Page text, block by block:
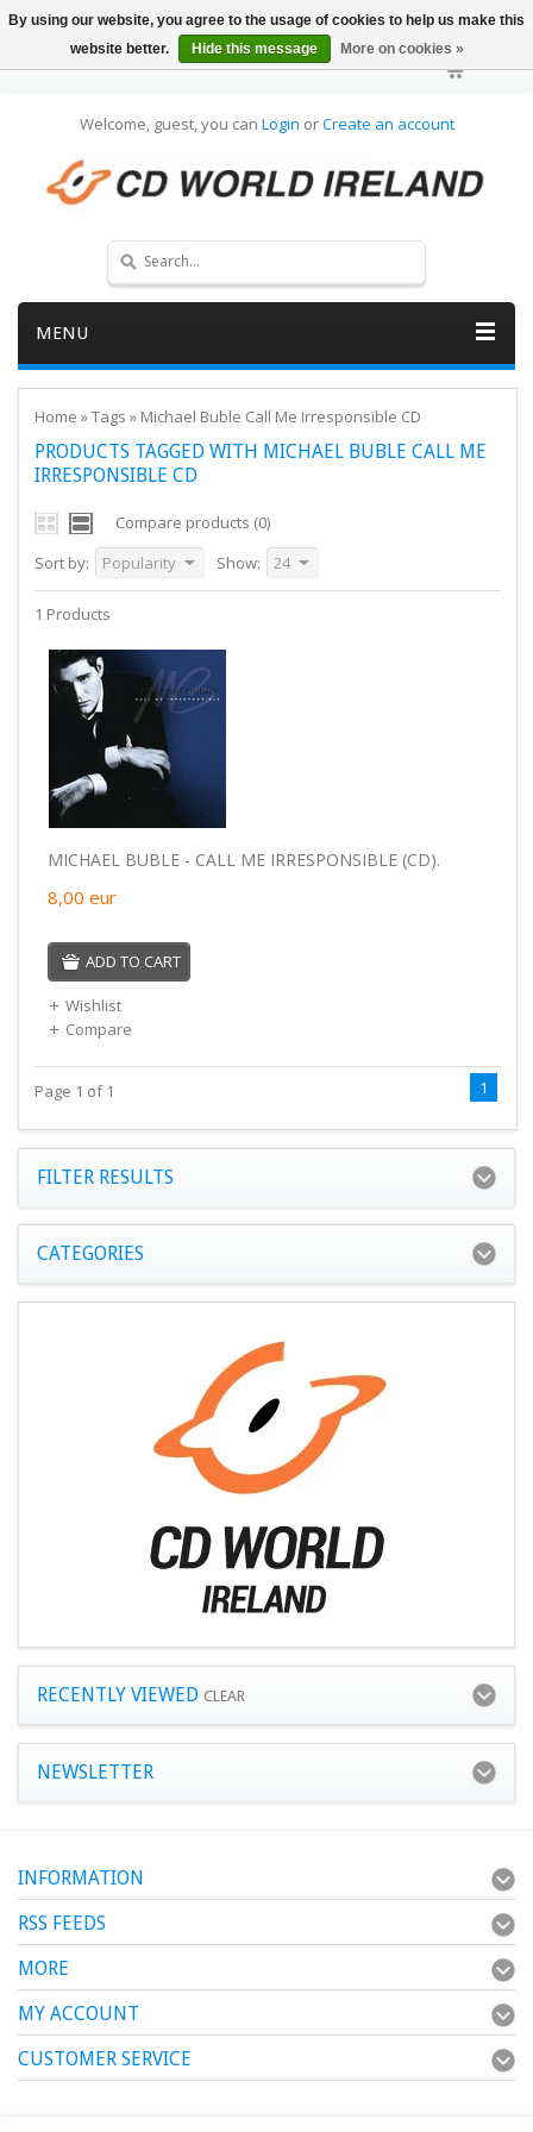
Welcome, guest, you can Login orCreate an account
MENU
Home »Tags » Michael Buble Call Me Irresponsible CD
PRODUCTS TAGGED WITH MICHAEL BUBLE CALL ME
IRRESPONSIBLE CD
Compare products (0)
Sort by:
Popularity Show: 24
1 Products
MICHAEL BUBLE - CALL ME IRRESPONSIBLE (CD).
8,00 eur
ADD TO CART
Wishlist
Compare
Page 1 of 1 1
FILTER RESULTS
CATEGORIES
RECENTLY VIEWED CLEAR
NEWSLETTER
INFORMATION
RSS FEEDS
MORE
MY ACCOUNT
CUSTOMER SERVICE
By using our website, you agree to the usage of cookies to help us make this
website better.
Hide this message More on cookies »